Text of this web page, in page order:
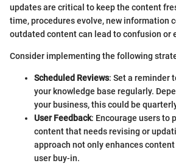
updates are critical to keep the content
time, procedures evolve, new information
outdated content can lead to confusion or
Consider implementing the following
Scheduled Reviews: Set a reminder
your knowledge base regularly.
your business, this could be
User Feedback: Encourage users to
content that needs revising or
approach not only enhances
user buy-in.